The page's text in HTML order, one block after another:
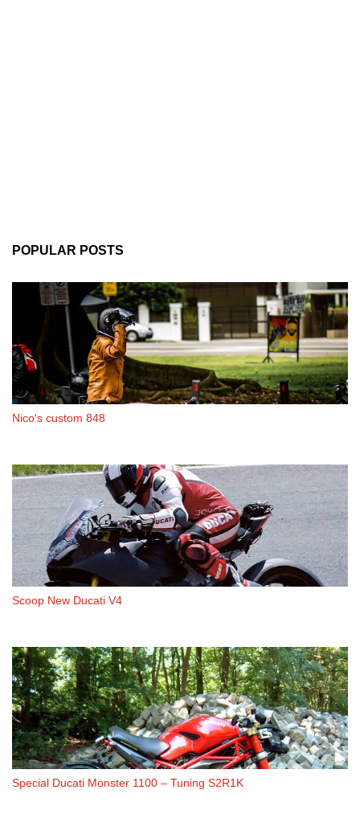
POPULAR POSTS
Nico's custom 848
Scoop New Ducati V4
Special Ducati Monster 1100 – Tuning S2R1K